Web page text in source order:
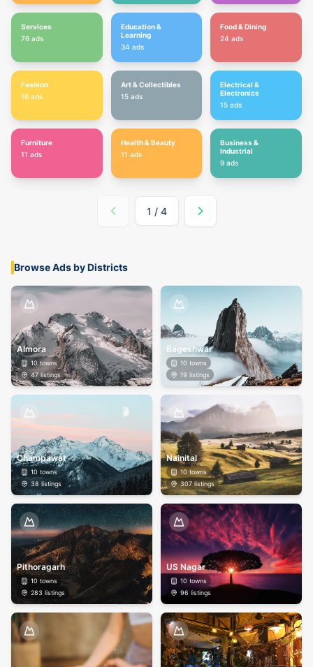
Services
76 ads
Education &
Learning
34 ads
Food & Dining
24 ads
Fashion
16 ads
Art & Collectibles
15 ads
Electrical &
Electronics
15 ads
Furniture
11 ads
Health & Beauty
11 ads
Business &
Industrial
9 ads
1 / 4
Browse Ads by Districts
Almora
10towns
47listings
Bageshwar
10 towns
19 listings
Champawat
10 towns
38 listings
Nainital
10 towns
307listings
Pithoragarh
10 towns
283 listings
US Nagar
10 towns
96 listings